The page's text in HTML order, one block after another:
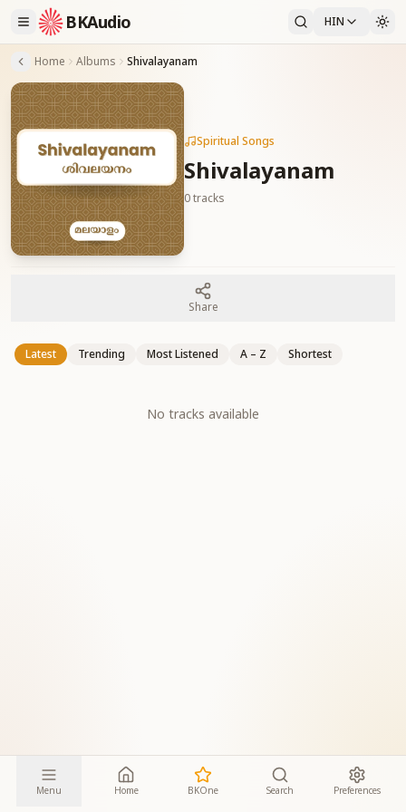
BKAudio HIN
Home Albums Shivalayanam
Spiritual Songs
Shivalayanam
0tracks
Share
Latest Trending Most Listened A – Z Shortest
No tracks available
Menu Home BKOne Search Preferences